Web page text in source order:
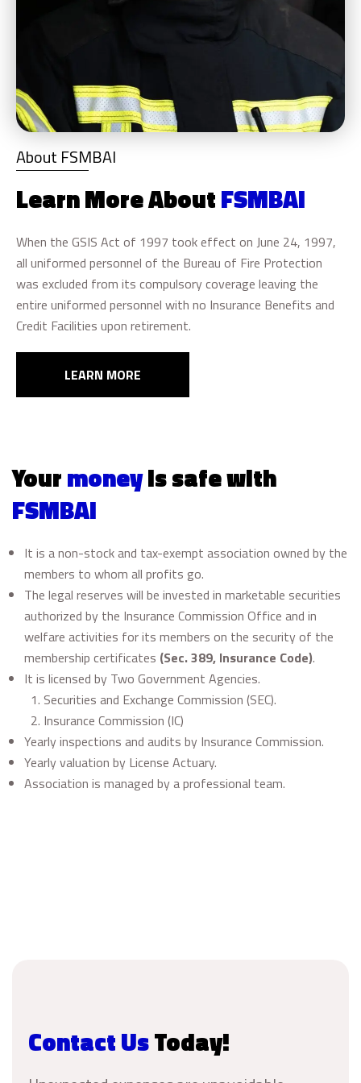
About FSMBAI
Learn More AboutFSMBAI
When the GSIS Act of 1997 took effect on June 24, 1997,
all uniformed personnel of the Bureau of Fire Protection
was excluded from its compulsory coverage leaving the
entire uniformed personnel with no Insurance Benefits and
Credit Facilities upon retirement.
LEARN MORE
Yourmoneyis safe with
FSMBAI
It is a non-stock and tax-exempt association owned by the
members to whom all profits go.
The legal reserves will be invested in marketable securities
authorized by the Insurance Commission Office and in
welfare activities for its members on the security of the
membership certificates (Sec. 389, Insurance Code).
It is licensed by Two Government Agencies.
Securities and Exchange Commission (SEC).
Insurance Commission (IC)
Yearly inspections and audits by Insurance Commission.
Yearly valuation by License Actuary.
Association is managed by a professional team.
Contact UsToday!